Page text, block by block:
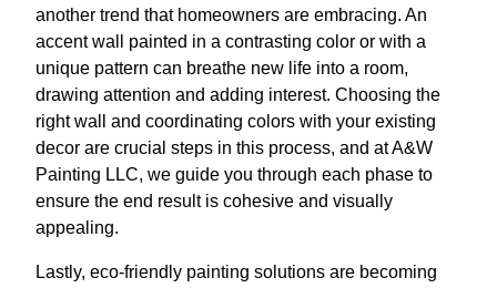
another trend that homeowners are embracing. An
accent wall painted in a contrasting color or with a
unique pattern can breathe new life into a room,
drawing attention and adding interest. Choosing the
right wall and coordinating colors with your existing
decor are crucial steps in this process, and at A&W
Painting LLC, we guide you through each phase to
ensure the end result is cohesive and visually
appealing.
Lastly, eco-friendly painting solutions are becoming